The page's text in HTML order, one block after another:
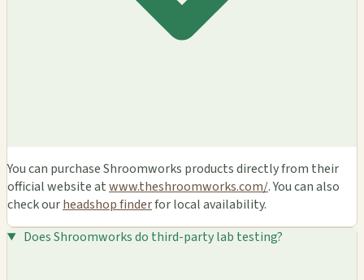
You can purchase Shroomworks products directly from their
official website atwww.theshroomworks.com/. You can also
check ourheadshop finderfor local availability.
Does Shroomworks do third-party lab testing?